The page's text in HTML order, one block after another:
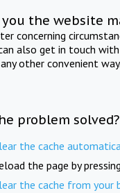
you the website
concerning
also get in touch
other convenient way.
problem
the cache
the page by pressing
the cache from your